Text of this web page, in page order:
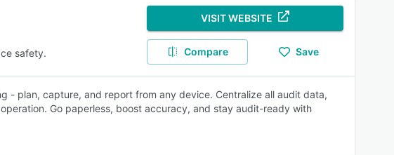
safety.
VISIT WEBSITE
Compare Save
- plan, capture, and report from any device. Centralize all audit data,
Go paperless, boost accuracy, and stay audit-ready with